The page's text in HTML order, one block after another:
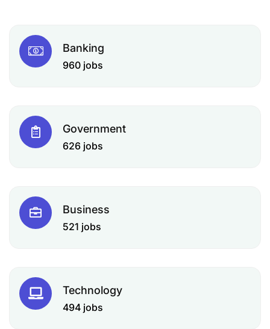
Banking
960 jobs
Government
626 jobs
Business
521 jobs
Technology
494 jobs